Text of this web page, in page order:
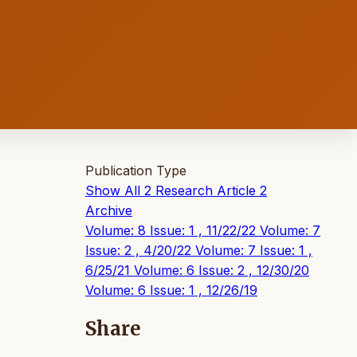
Publication Type
Show All 2 Research Article 2
Archive
Volume: 8 Issue: 1 , 11/22/22 Volume: 7
Issue: 2 , 4/20/22 Volume: 7 Issue: 1 ,
6/25/21 Volume: 6 Issue: 2 , 12/30/20
Volume: 6 Issue: 1 , 12/26/19
Share